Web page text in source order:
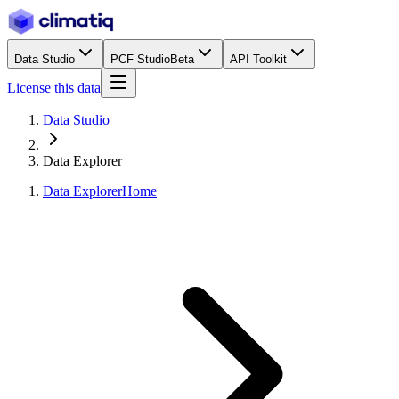
Data Studio PCF StudioBeta API Toolkit
License this data
Data Studio
Data Explorer
Data ExplorerHome